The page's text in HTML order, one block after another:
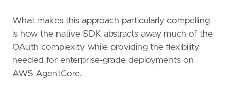
What makes this approach particularly compelling
is how the native SDK abstracts away much of the
OAuth complexity while providing the flexibility
needed for enterprise-grade deployments on
AWS AgentCore.